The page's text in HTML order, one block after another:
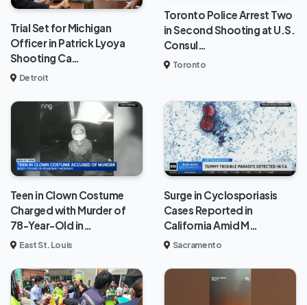
Trial Set for Michigan
Officer in Patrick Lyoya
Shooting Ca…
Detroit
Toronto Police Arrest Two
in Second Shooting at U.S.
Consul…
Toronto
Teen in Clown Costume
Charged with Murder of
78-Year-Old in…
East St. Louis
Surge in Cyclosporiasis
Cases Reported in
California Amid M…
Sacramento